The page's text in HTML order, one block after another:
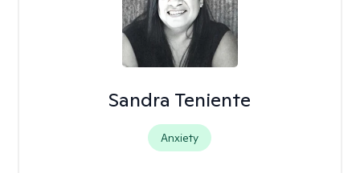
Sandra Teniente
Anxiety